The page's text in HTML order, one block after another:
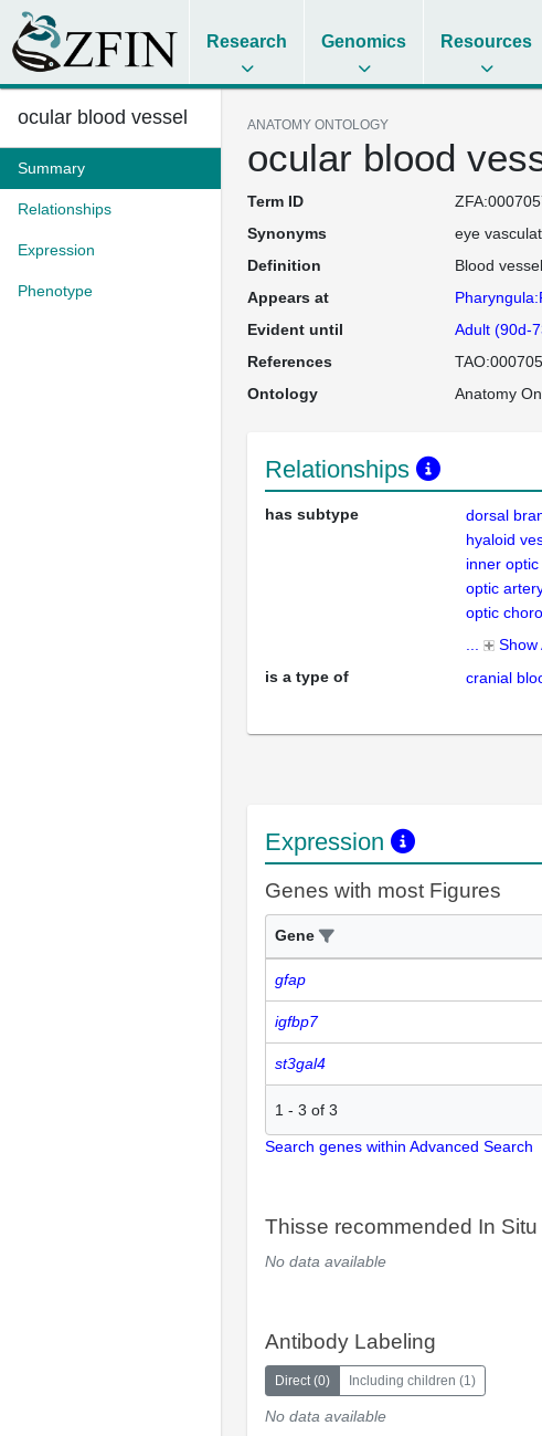
Research Genomics Resources
ocular blood vessel
Summary
Relationships
Expression
Phenotype
ANATOMY ONTOLOGY
ocular blood
Term ID
Synonyms
eye
Definition
Blood
Appears at
Evident until
Adult (90d-
References
Ontology
Anatomy
Relationships
has subtype
dorsal
hyaloid
inner
optic
optic
...
Show
is a type of
cranial
Expression
Genes with most Figures
Gene
gfap
igfbp7
st3gal4
1 - 3 of 3
Search genes within Advanced Search
Thisse recommended In
No data available
Antibody Labeling
Direct(0) Including children (1)
No data available